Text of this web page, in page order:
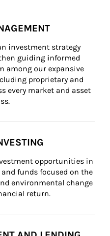
investment strategy
guiding informed
among our expansive
proprietary and
every market and asset
opportunities in
funds focused on the
environmental change
return.